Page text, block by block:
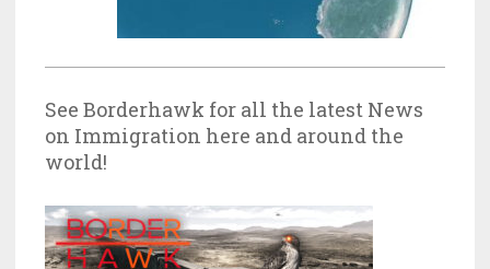
See Borderhawk for all the latest News
on Immigration here and around the
world!